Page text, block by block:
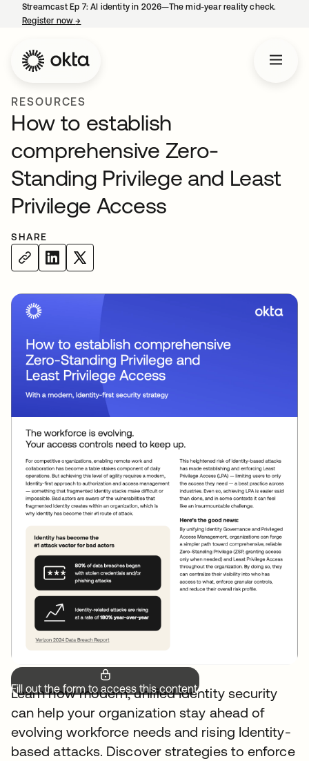
Streamcast Ep 7: AI identity in 2026—The mid-year reality check.
Register now→
RESOURCES
How to establish
comprehensive Zero-
Standing Privilege and Least
Privilege Access
SHARE
Fill out the form to access this content.
Learn how modern, unified Identity security
can help your organization stay ahead of
evolving workforce needs and rising Identity-
based attacks. Discover strategies to enforce